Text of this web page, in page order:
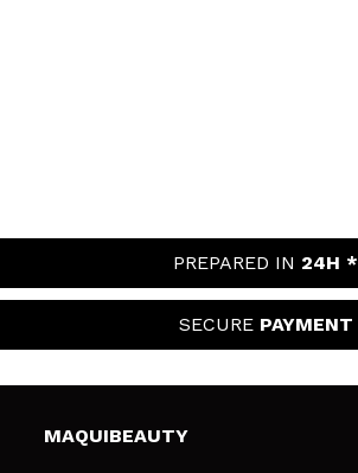
PREPARED IN 24H *
SECURE PAYMENT
MAQUIBEAUTY